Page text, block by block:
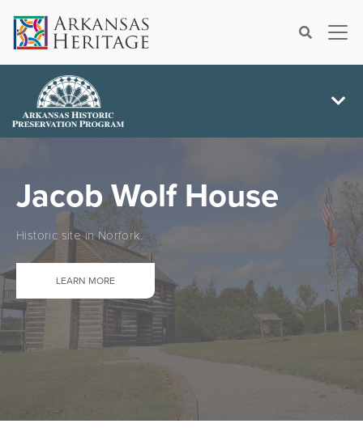
Search×
Jacob Wolf House
Historic site in Norfork.
LEARN MORE